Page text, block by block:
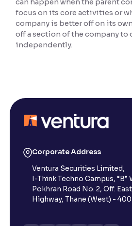
Text Spacing:100%
Adjust text spacing for readability
Makes easier to read text and
Reading Tools
focus on its core activities or
company is better off on its
off a section of the company to
independently.
Corporate Address
Ventura Securities Limited,
I-Think Techno Campus, “B”
Pokhran Road No. 2, Off.
Highway, Thane (West) -